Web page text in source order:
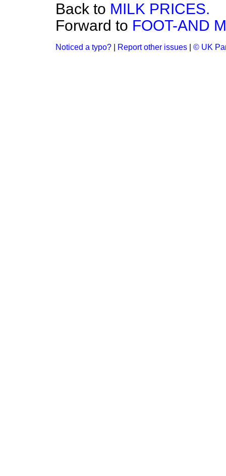
Back to MILK PRICES.
Forward to FOOT-AND
Noticed a typo? Report other issues © UK